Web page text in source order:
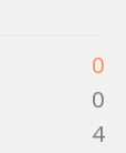
0
0
4